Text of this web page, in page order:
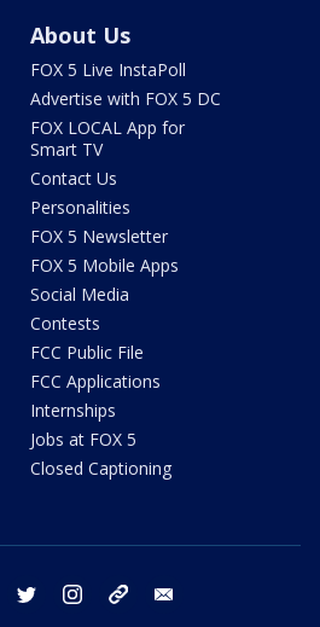
About Us
FOX 5 Live InstaPoll
Advertise with FOX 5 DC
FOX LOCAL App for
Smart TV
Contact Us
Personalities
FOX 5 Newsletter
FOX 5 Mobile Apps
Social Media
Contests
FCC Public File
FCC Applications
Internships
Jobs at FOX 5
Closed Captioning
facebook twitter instagram tiktok